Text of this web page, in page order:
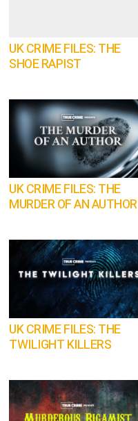
UK CRIME FILES: THE
SHOE RAPIST
UK CRIME FILES: THE
MURDER OF AN AUTHOR
UK CRIME FILES: THE
TWILIGHT KILLERS